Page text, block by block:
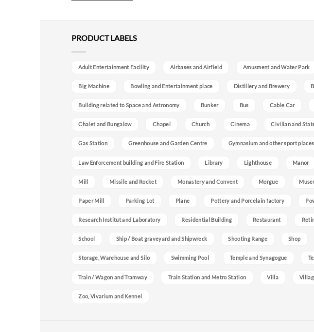
PRODUCT LABELS
Adult Entertainment Facility Airbases and Airfield Amusment and Water Park
Big Machine Bowling and Entertainment place Distillery and Brewery
Building related to Space and Astronomy Bunker Bus Cable Car
Chalet and Bungalow Chapel Church Cinema Civilian and
Gas Station Greenhouse and Garden Centre Gymnasium and other sport places
Law Enforcement building and Fire Station Library Lighthouse Manor
Mill Missile and Rocket Monastery and Convent Morgue
Paper Mill Parking Lot Plane Pottery and Porcelain factory
Research Institut and Laboratory Residential Building Restaurant
School Ship / Boat graveyard and Shipwreck Shooting Range Shop
Storage, Warehouse and Silo Swimming Pool Temple and Synagogue
Train / Wagon and Tramway Train Station and Metro Station Villa
Zoo, Vivarium and Kennel